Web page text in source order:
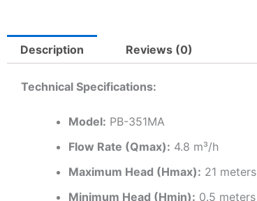
–
Description Reviews (0)
Technical Specifications:
Model: PB-351MA
Flow Rate (Qmax): 4.8 m³/h
Maximum Head (Hmax): 21 meters
Minimum Head (Hmin): 0.5 meters